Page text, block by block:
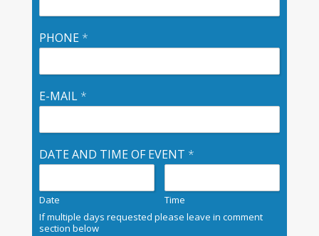
PHONE *
E-MAIL *
DATE AND TIME OF EVENT *
Date
Time
If multiple days requested please leave in comment
section below